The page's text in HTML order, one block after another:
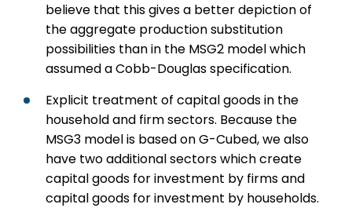
believe that this gives a better depiction of
the aggregate production substitution
possibilities than in the MSG2 model which
assumed a Cobb-Douglas specification.
Explicit treatment of capital goods in the
household and firm sectors. Because the
MSG3 model is based on G-Cubed, we also
have two additional sectors which create
capital goods for investment by firms and
capital goods for investment by households.